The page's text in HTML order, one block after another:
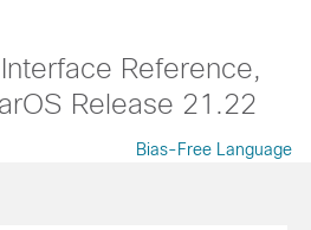
Reference,
Release 21.22
Bias-Free Language